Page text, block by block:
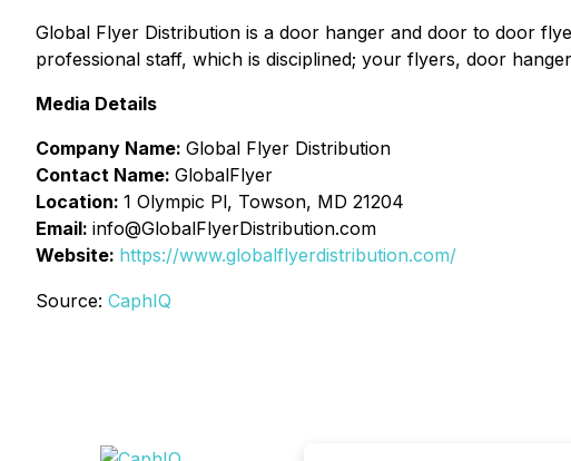
Global Flyer Distribution is a door hanger and door to door
professional staff, which is disciplined; your flyers, door
Media Details
Company Name: Global Flyer Distribution
Contact Name: GlobalFlyer
Location: 1 Olympic Pl, Towson, MD 21204
Email: info@GlobalFlyerDistribution.com
Website: https://www.globalflyerdistribution.com/
Source: CaphIQ